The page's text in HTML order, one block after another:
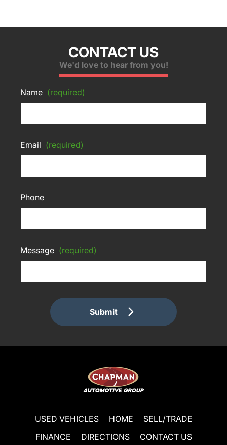
CONTACT US
We'd love to hear from you!
Name (required)
Email (required)
Phone
Message (required)
Submit
USED VEHICLES HOME
SELL/TRADE
FINANCE
DIRECTIONS
CONTACT US